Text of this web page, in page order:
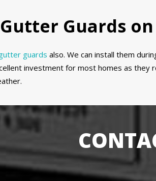
Guards
guards also. We can install them
investment for most homes as they